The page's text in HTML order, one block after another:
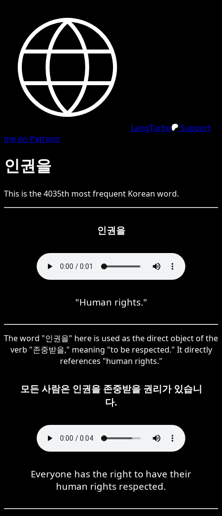
LangTurbo
Support
me on Patreon
인권을
This is the4035th most frequent Korean word.
인권을
"Human rights."
The word "인권을" here is used as the direct object of the
verb "존중받을," meaning "to be respected." It directly
references "human rights."
모든 사람은 인권을 존중받을 권리가 있습니
다.
Everyone has the right to have their
human rights respected.